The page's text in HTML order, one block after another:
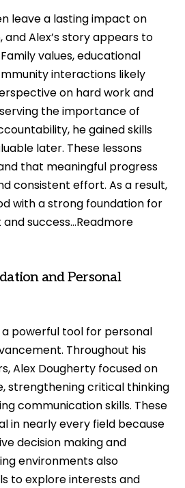
leave a lasting impact on
Alex’s story appears to
values, educational
interactions likely
on hard work and
the importance of
he gained skills
later. These lessons
that meaningful progress
consistent effort. As a result,
with a strong foundation for
success…Readmore
and Personal
a powerful tool for personal
Throughout his
Alex Dougherty focused on
strengthening critical thinking
communication skills. These
in nearly every field because
decision making and
environments also
to explore interests and